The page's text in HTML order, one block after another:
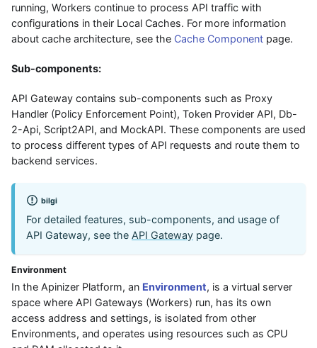
running, Workers continue to process API traffic with
configurations in their Local Caches. For more information
about cache architecture, see the Cache Component page.
Sub-components:
API Gateway contains sub-components such as Proxy
Handler (Policy Enforcement Point), Token Provider API, Db-
2-Api, Script2API, and MockAPI. These components are used
to process different types of API requests and route them to
backend services.
bilgi
For detailed features, sub-components, and usage of
API Gateway, see the API Gateway page.
Environment
In the Apinizer Platform, an Environment, is a virtual server
space where API Gateways (Workers) run, has its own
access address and settings, is isolated from other
Environments, and operates using resources such as CPU